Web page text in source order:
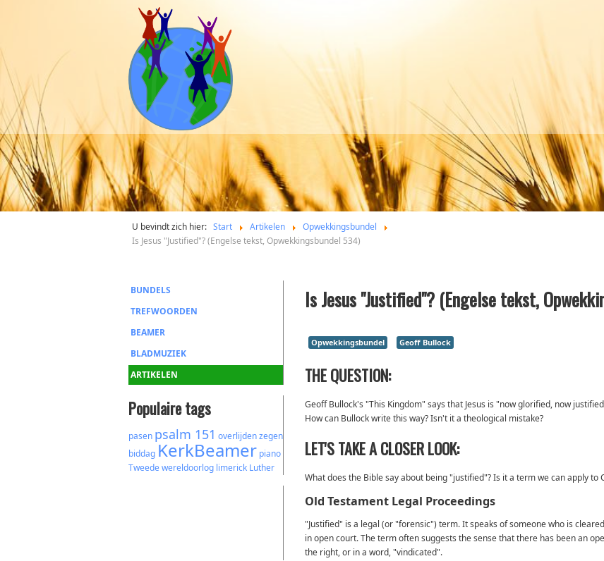
U bevindt zich hier: Start Artikelen
Opwekkingsbundel
Is Jesus "Justified"? (Engelse tekst, Opwekkingsbundel 534)
BUNDELS
TREFWOORDEN
BEAMER
BLADMUZIEK
ARTIKELEN
Populaire tags
pasen psalm 151 overlijdenzegen
biddag KerkBeamer piano
Tweede wereldoorlog limerick Luther
Is Jesus "Justified"? (Engelse tekst,
Opwekkingsbundel Geoff Bullock
THE QUESTION:
Geoff Bullock's "This Kingdom" says that Jesus is "now glorified, now
How can Bullock write this way? Isn't it a theological mistake?
LET'S TAKE A CLOSER LOOK:
What does the Bible say about being "justified"? Is it a term we can apply to
Old Testament Legal Proceedings
"Justified" is a legal (or "forensic") term. It speaks of someone who is
in open court. The term often suggests the sense that there has been an
the right, or in a word, "vindicated".